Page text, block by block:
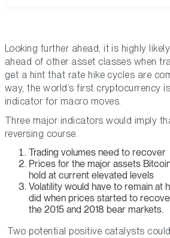
Looking further ahead, it is highly
ahead of other asset classes when
get a hint that rate hike cycles are
way, the world’s first cryptocurrency
indicator for macro moves.
Three major indicators would imply
reversing course.
Trading volumes need to recover
Prices for the major assets
hold at current elevated levels
Volatility would have to remain at
did when prices started to
the 2015 and 2018 bear markets.
Two potential positive catalysts